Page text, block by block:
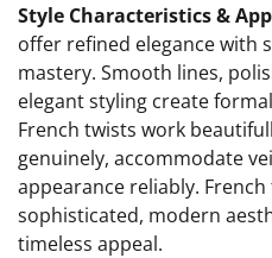
Style Characteristics &
offer refined elegance with
mastery. Smooth lines,
elegant styling create
French twists work
genuinely, accommodate
appearance reliably.
sophisticated, modern
timeless appeal.